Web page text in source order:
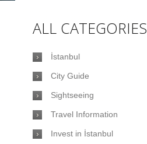
ALL CATEGORIES
İstanbul
City Guide
Sightseeing
Travel Information
Invest in İstanbul